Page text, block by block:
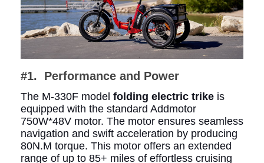
#1. Performance and Power
The M-330F model folding electric trike is
equipped with the standard Addmotor
750W*48V motor. The motor ensures seamless
navigation and swift acceleration by producing
80N.M torque. This motor offers an extended
range of up to 85+ miles of effortless cruising